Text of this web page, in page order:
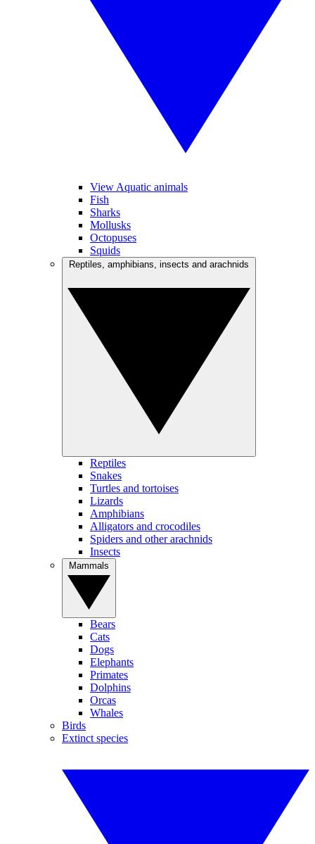
View Aquatic animals
Fish
Sharks
Mollusks
Octopuses
Squids
Reptiles
Snakes
Turtles and tortoises
Lizards
Amphibians
Alligators and crocodiles
Spiders and other arachnids
Insects
Bears
Cats
Dogs
Elephants
Primates
Dolphins
Orcas
Whales
Birds
Extinct species